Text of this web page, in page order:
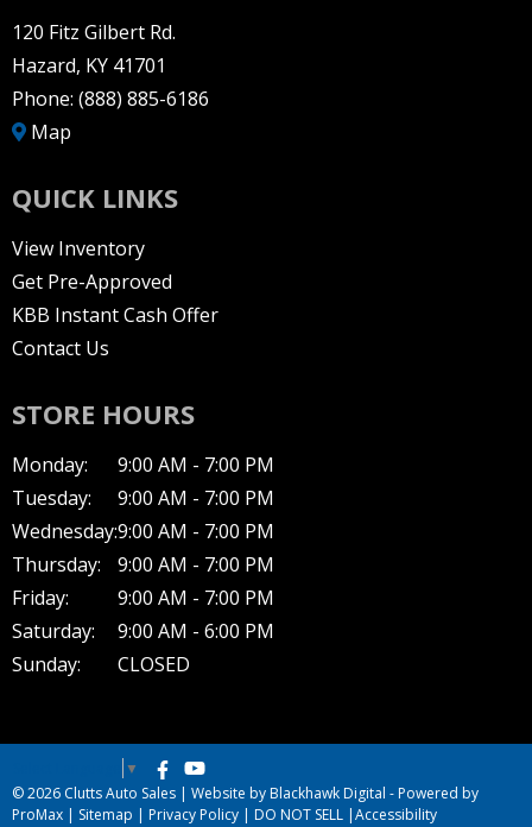
120 Fitz Gilbert Rd.
Hazard, KY 41701
Phone: (888) 885-6186
Map
QUICK LINKS
View Inventory
Get Pre-Approved
KBB Instant Cash Offer
Contact Us
STORE HOURS
Monday:
9:00 AM - 7:00 PM
Tuesday:
9:00 AM - 7:00 PM
Wednesday:9:00 AM - 7:00 PM
Thursday:
9:00 AM - 7:00 PM
Friday:
9:00 AM - 7:00 PM
Saturday:
9:00 AM - 6:00 PM
Sunday:
CLOSED
▼
© 2026 Clutts Auto Sales | Website by Blackhawk Digital - Powered by
ProMax | Sitemap | Privacy Policy | DO NOT SELL |Accessibility